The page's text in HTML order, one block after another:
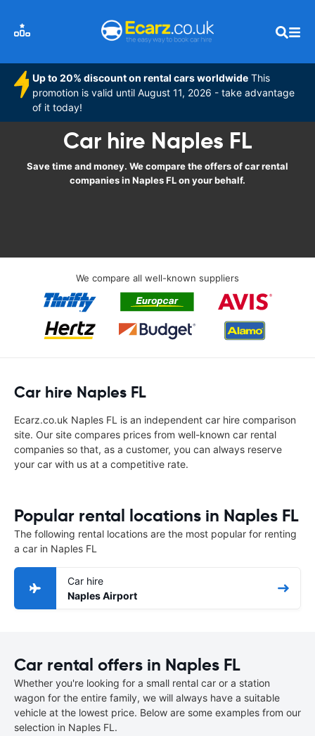
Up to 20% discount on rental cars worldwide This
promotion is valid until August 11, 2026 - take advantage
of it today!
Car hire Naples FL
Save time and money. We compare the offers of car rental
companies in Naples FL on your behalf.
We compare all well-known suppliers
Car hire Naples FL
Ecarz.co.uk Naples FL is an independent car hire comparison
site. Our site compares prices from well-known car rental
companies so that, as a customer, you can always reserve
your car with us at a competitive rate.
Popular rental locations in Naples FL
The following rental locations are the most popular for renting
a car in Naples FL
Car hire
Naples Airport
Car rental offers in Naples FL
Whether you're looking for a small rental car or a station
wagon for the entire family, we will always have a suitable
vehicle at the lowest price. Below are some examples from our
selection in Naples FL.